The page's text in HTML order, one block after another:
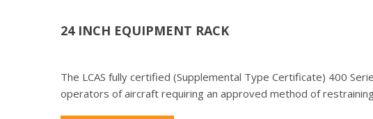
24 INCH EQUIPMENT RACK
The LCAS fully certified (Supplemental Type Certificate) 400
operators of aircraft requiring an approved method of